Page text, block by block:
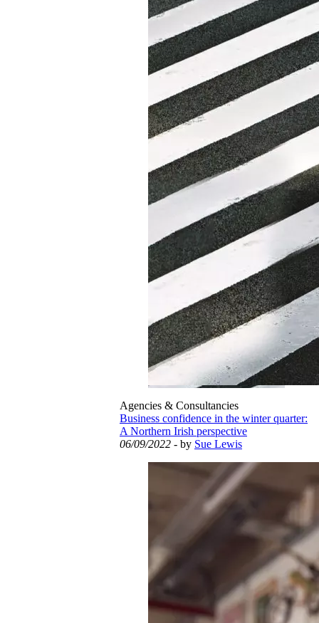
Agencies & Consultancies
Business confidence in the winter quarter:
A Northern Irish perspective
06/09/2022 - by Sue Lewis